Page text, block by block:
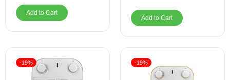
Add to Cart
Add to Cart
-19% -19%